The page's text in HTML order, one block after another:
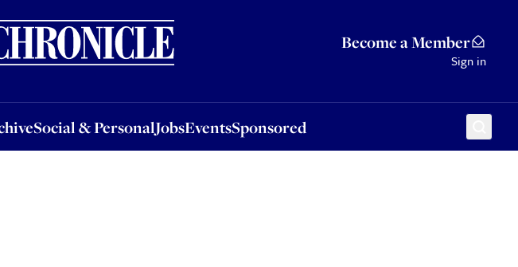
Become a Member
Sign in
Social & PersonalJobsEventsSponsored
& PersonalJobsEventsSponsored